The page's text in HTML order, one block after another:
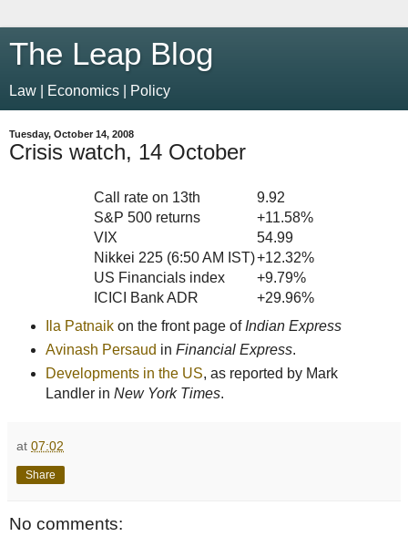
The Leap Blog
Law | Economics | Policy
Tuesday, October 14, 2008
Crisis watch, 14 October
Call rate on 13th
9.92
S&P 500 returns
+11.58%
VIX
54.99
Nikkei 225 (6:50 AM IST)+12.32%
US Financials index
+9.79%
ICICI Bank ADR
+29.96%
Ila Patnaikon the front page of Indian Express
Avinash Persaud in Financial Express.
Developments in the US, as reported by Mark
Landler in New York Times.
at 07:02
Share
No comments: